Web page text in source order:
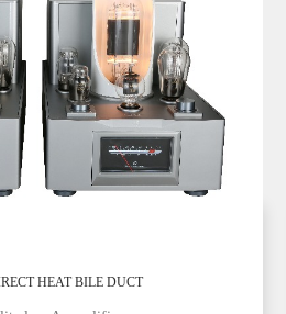
HEAT BILE DUCT